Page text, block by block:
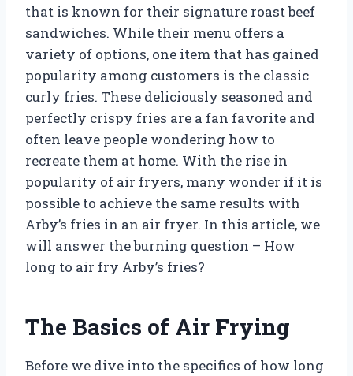
that is known for their signature roast beef
sandwiches. While their menu offers a
variety of options, one item that has gained
popularity among customers is the classic
curly fries. These deliciously seasoned and
perfectly crispy fries are a fan favorite and
often leave people wondering how to
recreate them at home. With the rise in
popularity of air fryers, many wonder if it is
possible to achieve the same results with
Arby’s fries in an air fryer. In this article, we
will answer the burning question – How
long to air fry Arby’s fries?
The Basics of Air Frying
Before we dive into the specifics of how long